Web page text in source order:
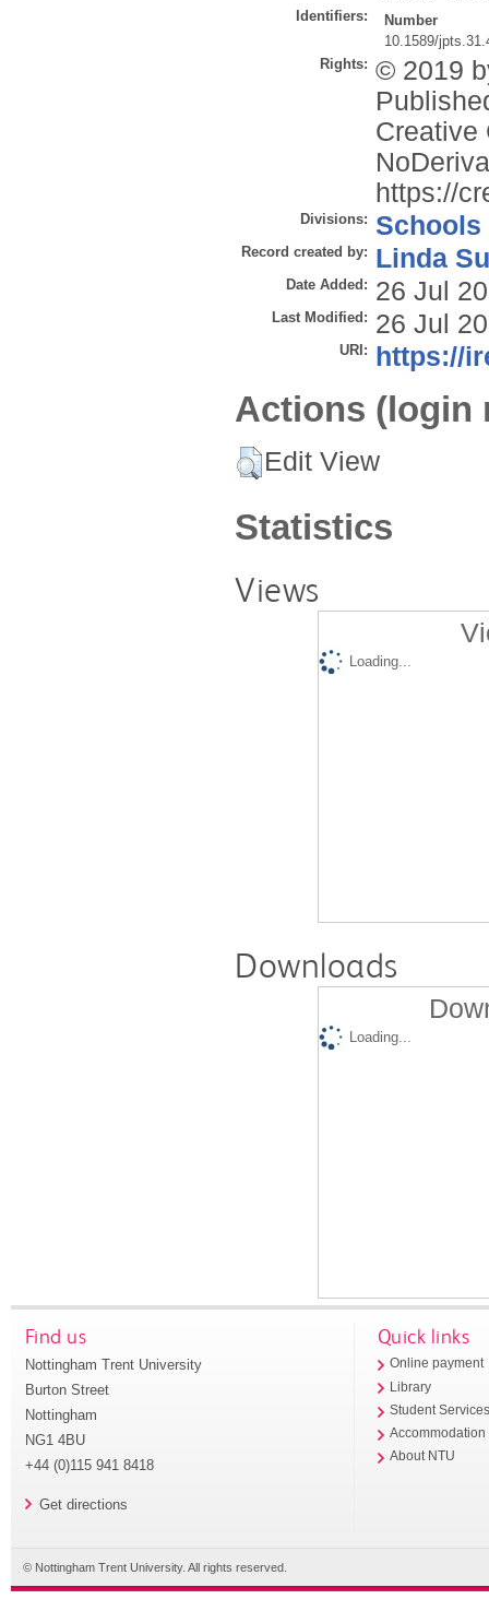
Identifiers:
Number
10.1589/
Rights: © 2019
Creative
https://
Divisions: Schools
Record created by: Linda
Date Added: 26 Jul
Last Modified: 26 Jul
URI: https://
Actions (login
Edit View
Statistics
Views
Loading...
Downloads
Loading...
Find us
Nottingham Trent University
Burton Street
Nottingham
NG1 4BU
+44 (0)115 941 8418
Get directions
Quick links
Online payment
Library
Student
Accommodation
About NTU
© Nottingham Trent University. All rights reserved.